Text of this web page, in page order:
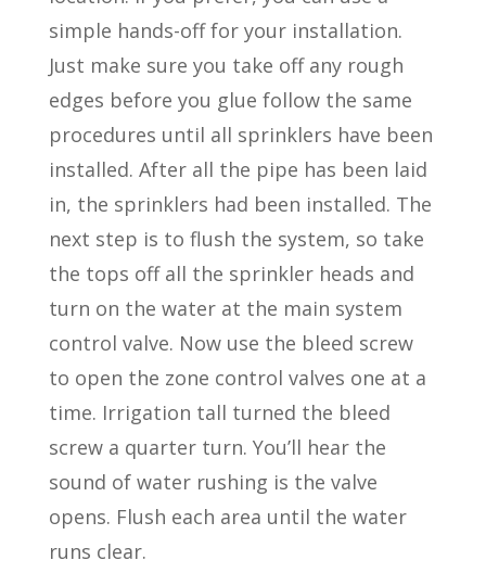
simple hands-off for your installation.
Just make sure you take off any rough
edges before you glue follow the same
procedures until all sprinklers have been
installed. After all the pipe has been laid
in, the sprinklers had been installed. The
next step is to flush the system, so take
the tops off all the sprinkler heads and
turn on the water at the main system
control valve. Now use the bleed screw
to open the zone control valves one at a
time. Irrigation tall turned the bleed
screw a quarter turn. You’ll hear the
sound of water rushing is the valve
opens. Flush each area until the water
runs clear.